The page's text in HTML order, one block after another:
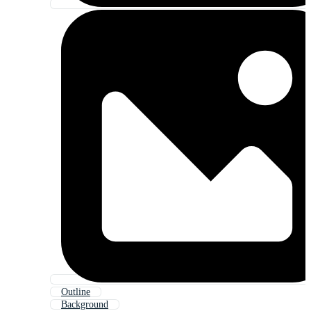
Outline
Background